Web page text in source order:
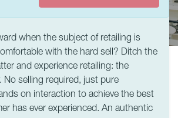
when the subject of retailing is
with the hard sell? Ditch the
and experience retailing: the
No selling required, just pure
on interaction to achieve the best
has ever experienced. An authentic